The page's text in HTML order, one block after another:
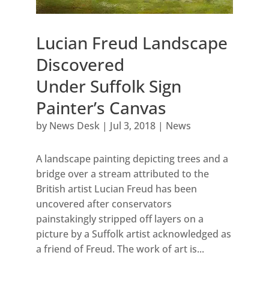
Lucian Freud Landscape
Discovered
Under Suffolk Sign
Painter’s Canvas
by News Desk| Jul 3, 2018| News
A landscape painting depicting trees and a
bridge over a stream attributed to the
British artist Lucian Freud has been
uncovered after conservators
painstakingly stripped off layers on a
picture by a Suffolk artist acknowledged as
a friend of Freud. The work of art is...